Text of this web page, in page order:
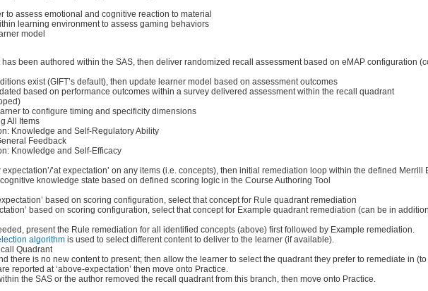
to assess emotional and cognitive reaction to material
learning environment to assess gaming behaviors
model
been authored within the SAS, then deliver randomized recall assessment based on eMAP configuration
exist (GIFT’s default), then update learner model based on assessment outcomes
based on performance outcomes within a survey delivered assessment within the recall quadrant
to configure timing and specificity dimensions
All Items
Knowledge and Self-Regulatory Ability
Feedback
Knowledge and Self-Efficacy
’at expectation’ on any items (i.e. concepts), then initial remediation loop within the defined Merrill
knowledge state based on defined scoring logic in the Course Authoring Tool
based on scoring configuration, select that concept for Rule quadrant remediation
based on scoring configuration, select that concept for Example quadrant remediation (can be in
present the Rule remediation for all identified concepts (above) first followed by Example remediation.
algorithm is used to select different content to deliver to the learner (if available).
Quadrant
there is no new content to present; then allow the learner to select the quadrant they prefer to remediate in
reported at ‘above-expectation’ then move onto Practice.
the SAS or the author removed the recall quadrant from this branch, then move onto Practice.